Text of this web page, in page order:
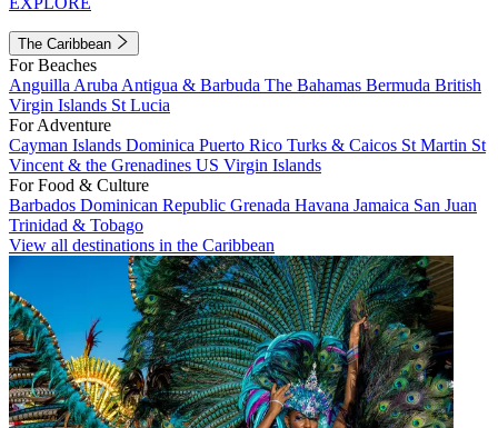
The Caribbean
For Beaches
Anguilla Aruba Antigua & Barbuda The Bahamas Bermuda British
Virgin Islands St Lucia
For Adventure
Cayman Islands Dominica Puerto Rico Turks & Caicos St Martin St
Vincent & the Grenadines US Virgin Islands
For Food & Culture
Barbados Dominican Republic Grenada Havana Jamaica San Juan
Trinidad & Tobago
View all destinations in the Caribbean